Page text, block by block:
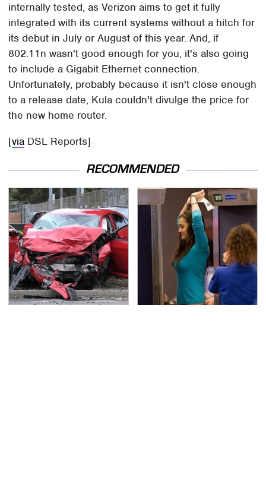
internally tested, as Verizon aims to get it fully
integrated with its current systems without a hitch for
its debut in July or August of this year. And, if
802.11n wasn't good enough for you, it's also going
to include a Gigabit Ethernet connection.
Unfortunately, probably because it isn't close enough
to a release date, Kula couldn't divulge the price for
the new home router.
[via DSL Reports]
RECOMMENDED